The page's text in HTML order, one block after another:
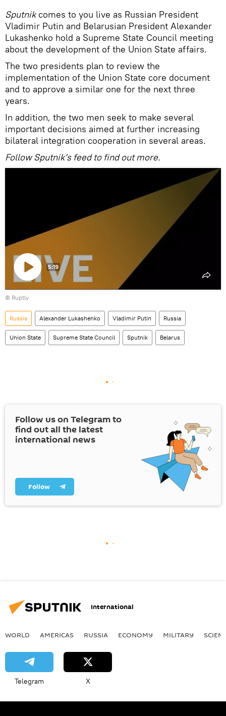
Sputnikcomes to you live as Russian President
Vladimir Putin and Belarusian President Alexander
Lukashenko hold a Supreme State Council meeting
about the development of the Union State affairs.
The two presidents plan to review the
implementation of the Union State core document
and to approve a similar one for the next three
years.
In addition, the two men seek to make several
important decisions aimed at further increasing
bilateral integration cooperation in several areas.
Follow Sputnik’s feed to find out more.
Play
video
5:19
© Ruptly
Russia Alexander Lukashenko Vladimir Putin Russia
Union State Supreme State Council Sputnik Belarus
Follow us on Telegram to
find out all the latest
international news
Follow
International
WORLD AMERICAS RUSSIA ECONOMY MILITARY
Telegram X